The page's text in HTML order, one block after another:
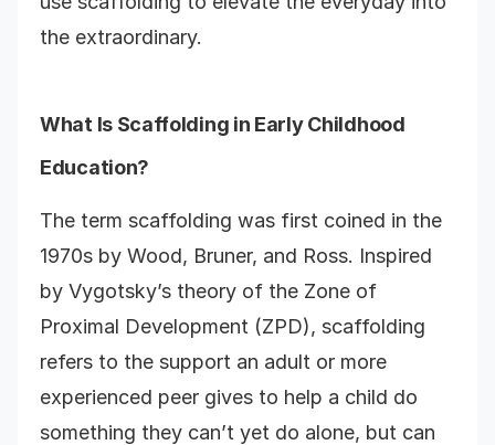
the extraordinary.
What Is Scaffolding in Early Childhood
Education?
The term scaffolding was first coined in the
1970s by Wood, Bruner, and Ross. Inspired
by Vygotsky’s theory of the Zone of
Proximal Development (ZPD), scaffolding
refers to the support an adult or more
experienced peer gives to help a child do
something they can’t yet do alone, but can